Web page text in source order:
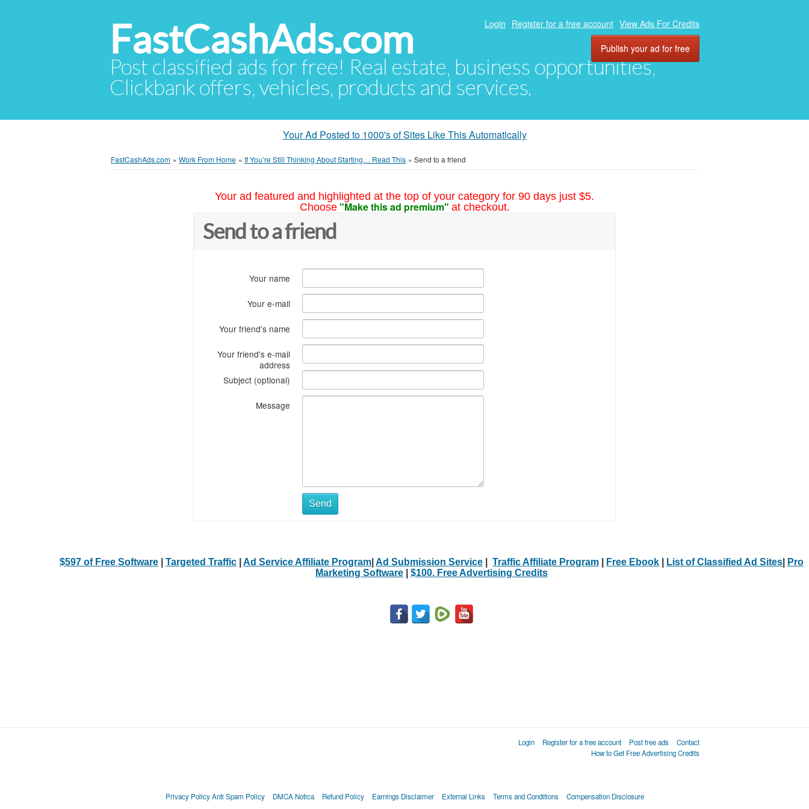
FastCashAds.com
Post classified ads for free! Real estate, business opportunities,
Clickbank offers, vehicles, products and services.
Login Register for a free account View Ads For Credits
Publish your ad for free
Your Ad Posted to 1000's of Sites Like This Automatically
FastCashAds.com » Work From Home » If You’re Still Thinking About Starting… Read This » Send to a friend
Your ad featured and highlighted at the top of your category for 90 days just $5.
Choose "Make this ad premium" at checkout.
Send to a friend
Your name
Your e-mail
Your friend's name
Your friend's e-mail
address
Subject (optional)
Message
Send
$597 of Free Software Targeted Traffic Ad Service Affiliate Program Ad Submission Service Traffic Affiliate Program Free Ebook List of Classified Ad Sites
Pro
Marketing Software
$100. Free Advertising Credits
Login Register for a free account Post free ads
Contact
How to Get Free Advertising Credits
Privacy Policy Anti Spam Policy DMCA Notica Refund Policy Earnings Disclaimer External Links Terms and Conditions Compensation Disclosure